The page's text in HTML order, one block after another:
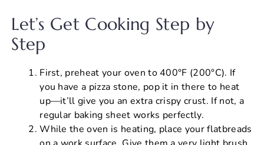
Let’s Get Cooking Step by
Step
First, preheat your oven to 400°F (200°C). If
you have a pizza stone, pop it in there to heat
up—it’ll give you an extra crispy crust. If not, a
regular baking sheet works perfectly.
While the oven is heating, place your flatbreads